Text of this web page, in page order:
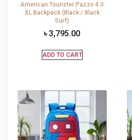
American Tourister Pazzo 4.0
XL Backpack (Black / Black
Surf)
৳3,795.00
ADD TO CART